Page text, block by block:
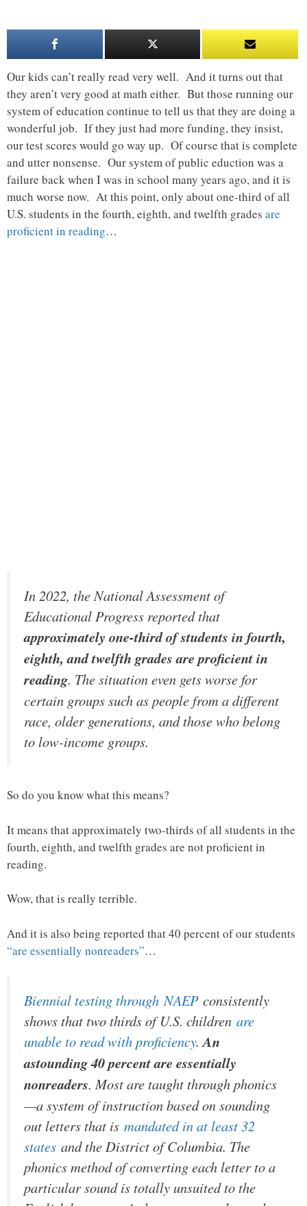
Our kids can’t really read very well. And it turns out that
they aren’t very good at math either. But those running our
system of education continue to tell us that they are doing a
wonderful job. If they just had more funding, they insist,
our test scores would go way up. Of course that is complete
and utter nonsense. Our system of public eduction was a
failure back when I was in school many years ago, and it is
much worse now. At this point, only about one-third of all
U.S. students in the fourth, eighth, and twelfth grades are
proficient in reading…
In 2022, the National Assessment of
Educational Progress reported that
approximately one-third of students in fourth,
eighth, and twelfth grades are proficient in
reading. The situation even gets worse for
certain groups such as people from a different
race, older generations, and those who belong
to low-income groups.
So do you know what this means?
It means that approximately two-thirds of all students in the
fourth, eighth, and twelfth grades are not proficient in
reading.
Wow, that is really terrible.
And it is also being reported that 40 percent of our students
“are essentially nonreaders”…
Biennial testing throughNAEPconsistently
shows that two thirds of U.S. children are
unable to read with proficiency.An
astounding 40 percent are essentially
nonreaders. Most are taught through phonics
—a system of instruction based on sounding
out letters that is mandated in at least 32
states and the District of Columbia. The
phonics method of converting each letter to a
particular sound is totally unsuited to the